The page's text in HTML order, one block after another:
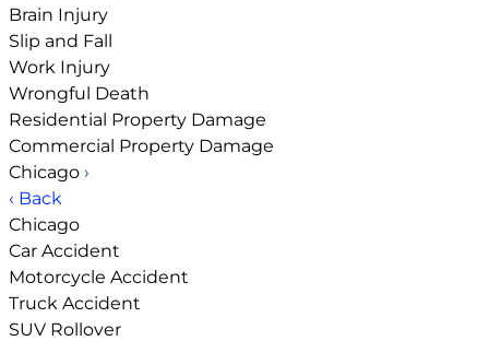
Brain Injury
Slip and Fall
Work Injury
Wrongful Death
Residential Property Damage
Commercial Property Damage
Chicago ›
‹ Back
Chicago
Car Accident
Motorcycle Accident
Truck Accident
SUV Rollover